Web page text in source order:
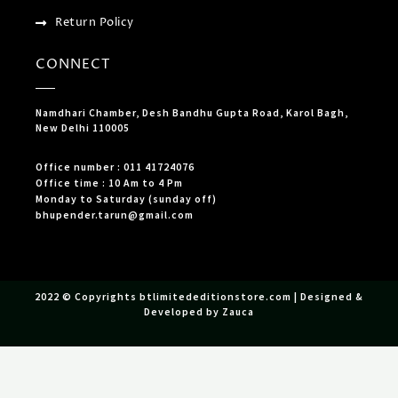
Return Policy
CONNECT
Namdhari Chamber, Desh Bandhu Gupta Road, Karol Bagh,
New Delhi 110005
Office number : 011 41724076
Office time : 10 Am to 4 Pm
Monday to Saturday (sunday off)
bhupender.tarun@gmail.com
2022 © Copyrights btlimitededitionstore.com | Designed &
Developed by Zauca